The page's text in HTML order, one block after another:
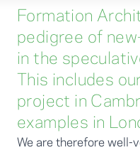
Formation
pedigree of
in the
This includes
project in
examples in
We are therefore well-